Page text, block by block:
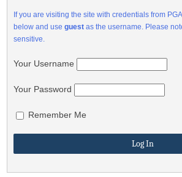
If you are visiting the site with credentials from
below and useguest as the username. Please
sensitive.
Your Username
Your Password
Remember Me